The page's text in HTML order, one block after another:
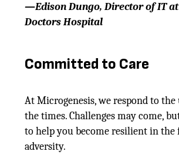
—Edison Dungo, Director of IT
Doctors Hospital
Committed to Care
At Microgenesis, we respond to
the times. Challenges may come,
to help you become resilient in the
adversity.